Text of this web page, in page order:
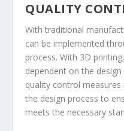
QUALITY
With traditional
can be implemented
process. With 3D
dependent on the
quality control
the design process to
meets the necessary